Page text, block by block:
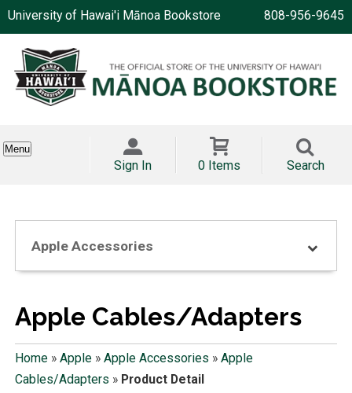
University of Hawai'i Mānoa Bookstore 808-956-9645
Menu
Sign In 0 Items Search
Apple Accessories
Apple Cables/Adapters
Home» Apple» Apple Accessories » Apple
Cables/Adapters » Product Detail